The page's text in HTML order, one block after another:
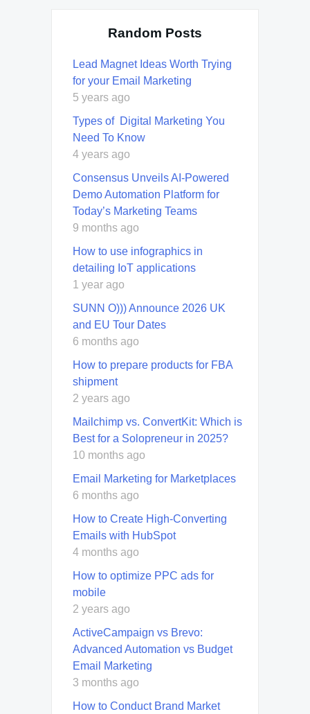
Random Posts
Lead Magnet Ideas Worth Trying
for your Email Marketing
5 years ago
Types of Digital Marketing You
Need To Know
4 years ago
Consensus Unveils AI-Powered
Demo Automation Platform for
Today’s Marketing Teams
9 months ago
How to use infographics in
detailing IoT applications
1 year ago
SUNN O))) Announce 2026 UK
and EU Tour Dates
6 months ago
How to prepare products for FBA
shipment
2 years ago
Mailchimp vs. ConvertKit: Which is
Best for a Solopreneur in 2025?
10 months ago
Email Marketing for Marketplaces
6 months ago
How to Create High-Converting
Emails with HubSpot
4 months ago
How to optimize PPC ads for
mobile
2 years ago
ActiveCampaign vs Brevo:
Advanced Automation vs Budget
Email Marketing
3 months ago
How to Conduct Brand Market